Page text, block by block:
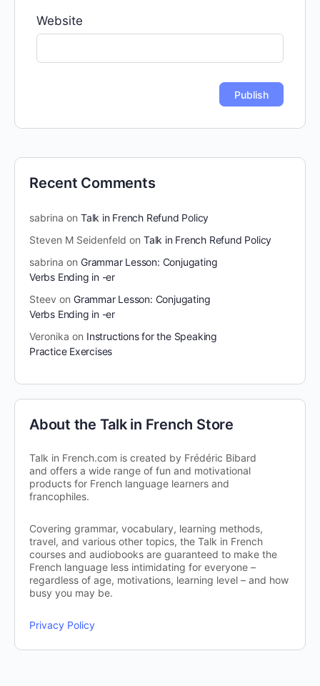
Website
Recent Comments
sabrina on Talk in French Refund Policy
Steven M Seidenfeld on Talk in French Refund Policy
sabrina on Grammar Lesson: Conjugating
Verbs Ending in -er
Steev on Grammar Lesson: Conjugating
Verbs Ending in -er
Veronika on Instructions for the Speaking
Practice Exercises
About the Talk in French Store
Talk in French.com is created by Frédéric Bibard
and offers a wide range of fun and motivational
products for French language learners and
francophiles.
Covering grammar, vocabulary, learning methods,
travel, and various other topics, the Talk in French
courses and audiobooks are guaranteed to make the
French language less intimidating for everyone –
regardless of age, motivations, learning level – and how
busy you may be.
Privacy Policy